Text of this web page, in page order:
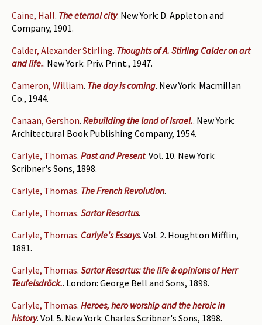
Caine, Hall. The eternal city. New York: D. Appleton and
Company, 1901.
Calder, Alexander Stirling. Thoughts of A. Stirling Calder on art
and life.. New York: Priv. Print., 1947.
Cameron, William. The day is coming. New York: Macmillan
Co., 1944.
Canaan, Gershon. Rebuilding the land of Israel.. New York:
Architectural Book Publishing Company, 1954.
Carlyle, Thomas. Past and Present. Vol. 10. New York:
Scribner's Sons, 1898.
Carlyle, Thomas. The French Revolution.
Carlyle, Thomas. Sartor Resartus.
Carlyle, Thomas. Carlyle's Essays. Vol. 2. Houghton Mifflin,
1881.
Carlyle, Thomas. Sartor Resartus: the life & opinions of Herr
Teufelsdröck.. London: George Bell and Sons, 1898.
Carlyle, Thomas. Heroes, hero worship and the heroic in
history. Vol. 5. New York: Charles Scribner's Sons, 1898.